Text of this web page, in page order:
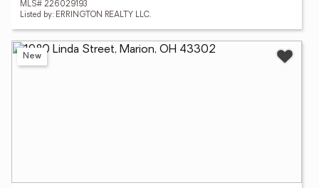
MLS# 226029193
Listed by: ERRINGTON REALTY LLC.
New